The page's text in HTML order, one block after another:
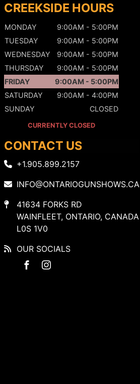
CREEKSIDE HOURS
MONDAY
9:00AM - 5:00PM
TUESDAY
9:00AM - 5:00PM
WEDNESDAY
9:00AM - 5:00PM
THURSDAY
9:00AM - 5:00PM
FRIDAY
9:00AM - 5:00PM
SATURDAY
9:00AM - 4:00PM
SUNDAY
CLOSED
CURRENTLY CLOSED
CONTACT US
+1.905.899.2157
INFO@ONTARIOGUNSHOWS.CA
41634 FORKS RD
WAINFLEET, ONTARIO, CANADA
L0S 1V0
OUR SOCIALS